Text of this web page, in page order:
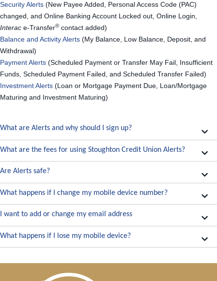
Security Alerts (New Payee Added, Personal Access Code (PAC)
changed, and Online Banking Account Locked out, Online Login,
Interac e-Transfer® contact added)
Balance and Activity Alerts (My Balance, Low Balance, Deposit, and
Withdrawal)
Payment Alerts (Scheduled Payment or Transfer May Fail, Insufficient
Funds, Scheduled Payment Failed, and Scheduled Transfer Failed)
Investment Alerts (Loan or Mortgage Payment Due, Loan/Mortgage
Maturing and Investment Maturing)
What are Alerts and why should I sign up?
What are the fees for using Stoughton Credit Union Alerts?
Are Alerts safe?
What happens if I change my mobile device number?
I want to add or change my email address
What happens if I lose my mobile device?